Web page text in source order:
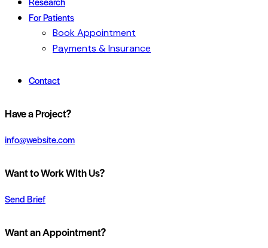
For Patients
Book Appointment
Payments & Insurance
Contact
Have a Project?
info@website.com
Want to Work With Us?
Send Brief
Want an Appointment?